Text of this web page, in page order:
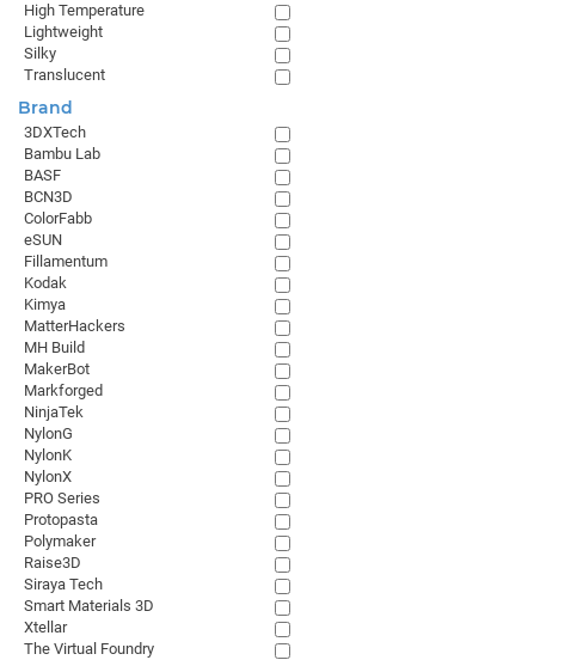
High Temperature
Lightweight
Silky
Translucent
Brand
3DXTech
Bambu Lab
BASF
BCN3D
ColorFabb
eSUN
Fillamentum
Kodak
Kimya
MatterHackers
MH Build
MakerBot
Markforged
NinjaTek
NylonG
NylonK
NylonX
PRO Series
Protopasta
Polymaker
Raise3D
Siraya Tech
Smart Materials 3D
Xtellar
The Virtual Foundry